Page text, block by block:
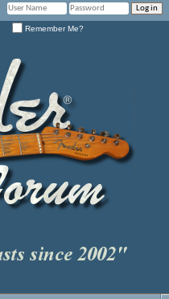
Remember Me?